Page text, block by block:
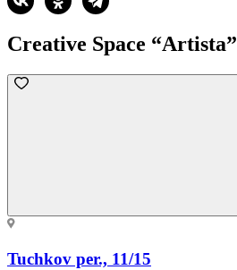
Creative Space “Artista”
Tuchkov per., 11/15